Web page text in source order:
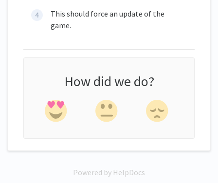
This should force an update of the
game.
How did we do?
Powered by HelpDocs